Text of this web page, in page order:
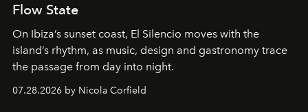
Flow State
On Ibiza’s sunset coast, El Silencio moves with the
island’s rhythm, as music, design and gastronomy trace
the passage from day into night.
07.28.2026 by Nicola Corfield